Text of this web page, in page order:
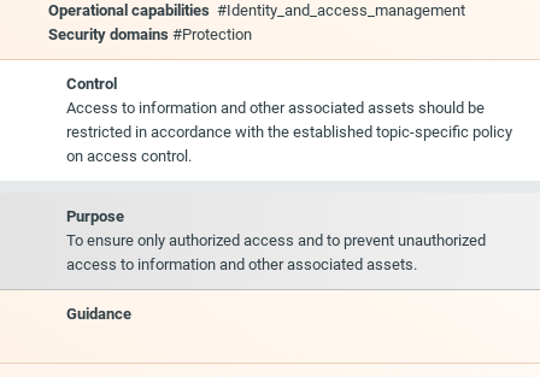
Operational capabilities #Identity_and_access_management
Security domains #Protection
Control
Access to information and other associated assets should be
restricted in accordance with the established topic-specific policy
on access control.
Purpose
To ensure only authorized access and to prevent unauthorized
access to information and other associated assets.
Guidance